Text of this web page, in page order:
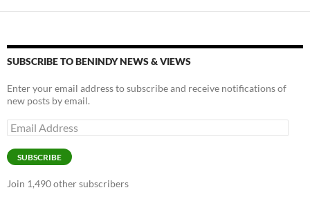
SUBSCRIBE TO BENINDY NEWS & VIEWS
Enter your email address to subscribe and receive notifications of
new posts by email.
Email
Address
SUBSCRIBE
Join 1,490 other subscribers